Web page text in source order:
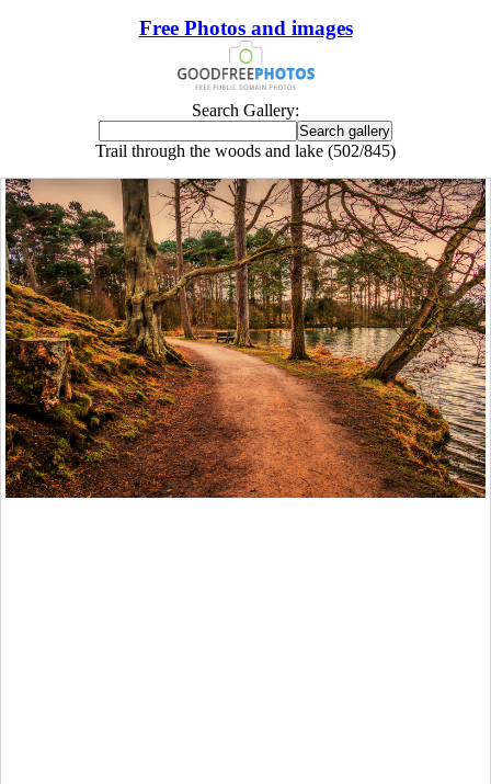
Free Photos and images
Search Gallery:
Trail through the woods and lake (502/845)